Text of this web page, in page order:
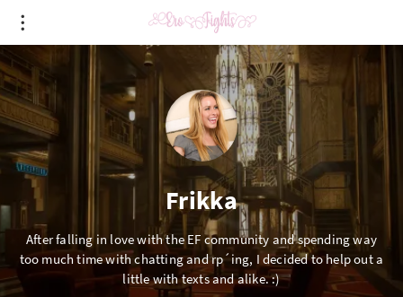
Frikka
After falling in love with the EF community and spending way
too much time with chatting and rp´ing, I decided to help out a
little with texts and alike. :)